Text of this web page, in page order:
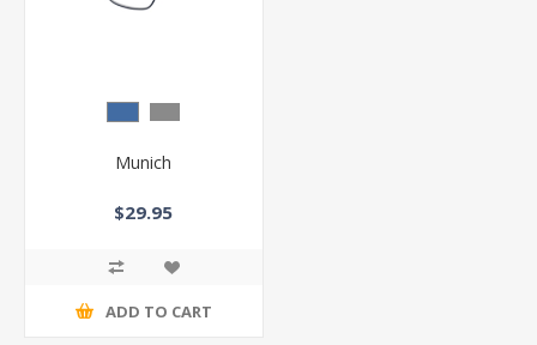
Munich
$29.95
ADD TO CART